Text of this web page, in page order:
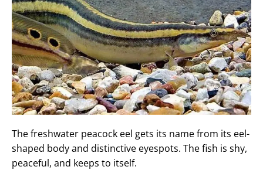
The freshwater peacock eel gets its name from its eel-
shaped body and distinctive eyespots. The fish is shy,
peaceful, and keeps to itself.